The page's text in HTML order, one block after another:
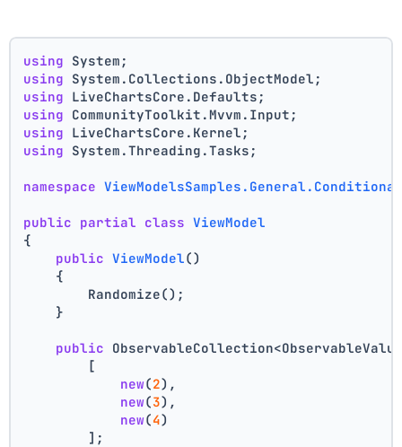
using System;
using System.Collections.ObjectModel;
using LiveChartsCore.Defaults;
using CommunityToolkit.Mvvm.Input;
using LiveChartsCore.Kernel;
using System.Threading.Tasks;
namespace
public partial class ViewModel
{
public ViewModel()
    {
        Randomize();
    }
public
        [
new(2),
new(3),
new(4)
        ];